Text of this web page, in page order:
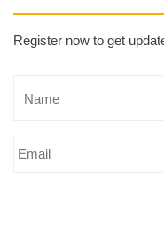
Register now to get